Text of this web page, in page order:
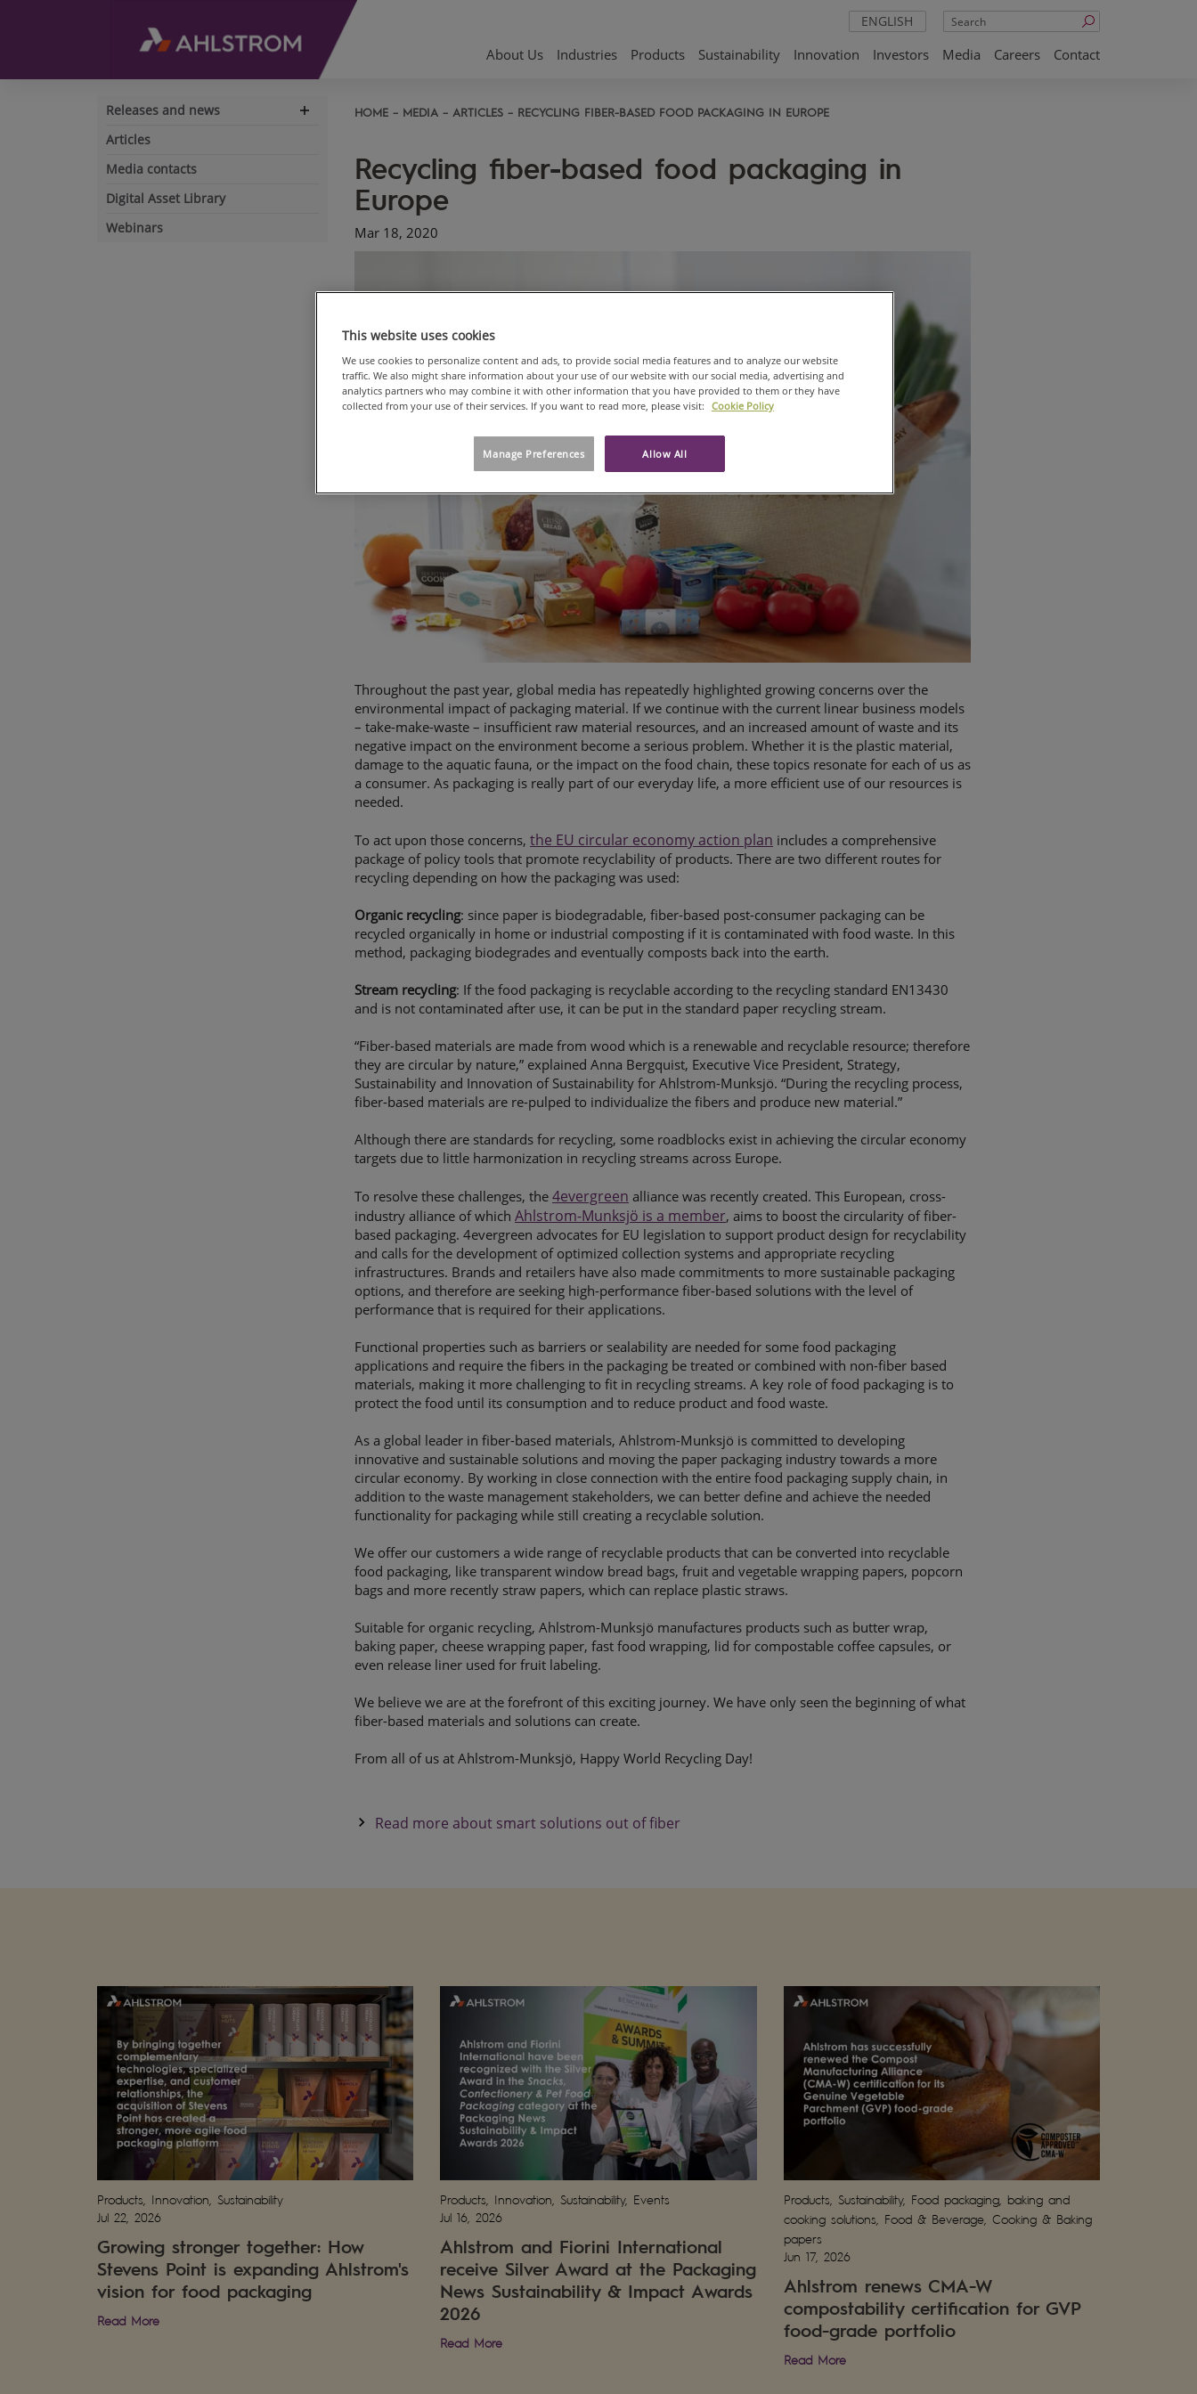
ENGLISH
Search
About Us
Industries Products Sustainability Innovation Investors Media Careers Contact
Releases and news
Expand
Articles
Media contacts
Digital Asset Library
Webinars
HOME MEDIA ARTICLES RECYCLING FIBER-BASED FOOD PACKAGING IN EUROPE
Recycling fiber-based food packaging in
Europe
Mar 18, 2020
Throughout the past year, global media has repeatedly highlighted growing concerns over the
environmental impact of packaging material. If we continue with the current linear business models
– take-make-waste – insufficient raw material resources, and an increased amount of waste and its
negative impact on the environment become a serious problem. Whether it is the plastic material,
damage to the aquatic fauna, or the impact on the food chain, these topics resonate for each of us as
a consumer. As packaging is really part of our everyday life, a more efficient use of our resources is
needed.
To act upon those concerns,the EU circular economy action plan includes a comprehensive
package of policy tools that promote recyclability of products. There are two different routes for
recycling depending on how the packaging was used:
Organic recycling: since paper is biodegradable, fiber-based post-consumer packaging can be
recycled organically in home or industrial composting if it is contaminated with food waste. In this
method, packaging biodegrades and eventually composts back into the earth.
Stream recycling: If the food packaging is recyclable according to the recycling standard EN13430
and is not contaminated after use, it can be put in the standard paper recycling stream.
“Fiber-based materials are made from wood which is a renewable and recyclable resource; therefore
they are circular by nature,” explained Anna Bergquist, Executive Vice President, Strategy,
Sustainability and Innovation of Sustainability for Ahlstrom-Munksjö. “During the recycling process,
fiber-based materials are re-pulped to individualize the fibers and produce new material.”
Although there are standards for recycling, some roadblocks exist in achieving the circular economy
targets due to little harmonization in recycling streams across Europe.
To resolve these challenges, the4evergreen alliance was recently created. This European, cross-
industry alliance of whichAhlstrom-Munksjö is a member, aims to boost the circularity of fiber-
based packaging. 4evergreen advocates for EU legislation to support product design for recyclability
and calls for the development of optimized collection systems and appropriate recycling
infrastructures. Brands and retailers have also made commitments to more sustainable packaging
options, and therefore are seeking high-performance fiber-based solutions with the level of
performance that is required for their applications.
Functional properties such as barriers or sealability are needed for some food packaging
applications and require the fibers in the packaging be treated or combined with non-fiber based
materials, making it more challenging to fit in recycling streams. A key role of food packaging is to
protect the food until its consumption and to reduce product and food waste.
As a global leader in fiber-based materials, Ahlstrom-Munksjö is committed to developing
innovative and sustainable solutions and moving the paper packaging industry towards a more
circular economy. By working in close connection with the entire food packaging supply chain, in
addition to the waste management stakeholders, we can better define and achieve the needed
functionality for packaging while still creating a recyclable solution.
We offer our customers a wide range of recyclable products that can be converted into recyclable
food packaging, like transparent window bread bags, fruit and vegetable wrapping papers, popcorn
bags and more recently straw papers, which can replace plastic straws.
Suitable for organic recycling, Ahlstrom-Munksjö manufactures products such as butter wrap,
baking paper, cheese wrapping paper, fast food wrapping, lid for compostable coffee capsules, or
even release liner used for fruit labeling.
We believe we are at the forefront of this exciting journey. We have only seen the beginning of what
fiber-based materials and solutions can create.
From all of us at Ahlstrom-Munksjö, Happy World Recycling Day!
keyboard_arrow_right Read more about smart solutions out of fiber
Products, Innovation, Sustainability
Jul 22, 2026
Growing stronger together: How
Stevens Point is expanding Ahlstrom's
vision for food packaging
Read More
Products, Innovation, Sustainability, Events
Jul 16, 2026
Ahlstrom and Fiorini International
receive Silver Award at the Packaging
News Sustainability & Impact Awards
2026
Read More
Products, Sustainability, Food packaging, baking and
cooking solutions, Food & Beverage, Cooking & Baking
papers
Jun 17, 2026
Ahlstrom renews CMA-W
compostability certification for GVP
food-grade portfolio
Read More
This website uses cookies
We use cookies to personalize content and ads, to provide social media features and to analyze our website
traffic. We also might share information about your use of our website with our social media, advertising and
analytics partners who may combine it with other information that you have provided to them or they have
collected from your use of their services. If you want to read more, please visit: Cookie Policy
Allow All
Manage Preferences